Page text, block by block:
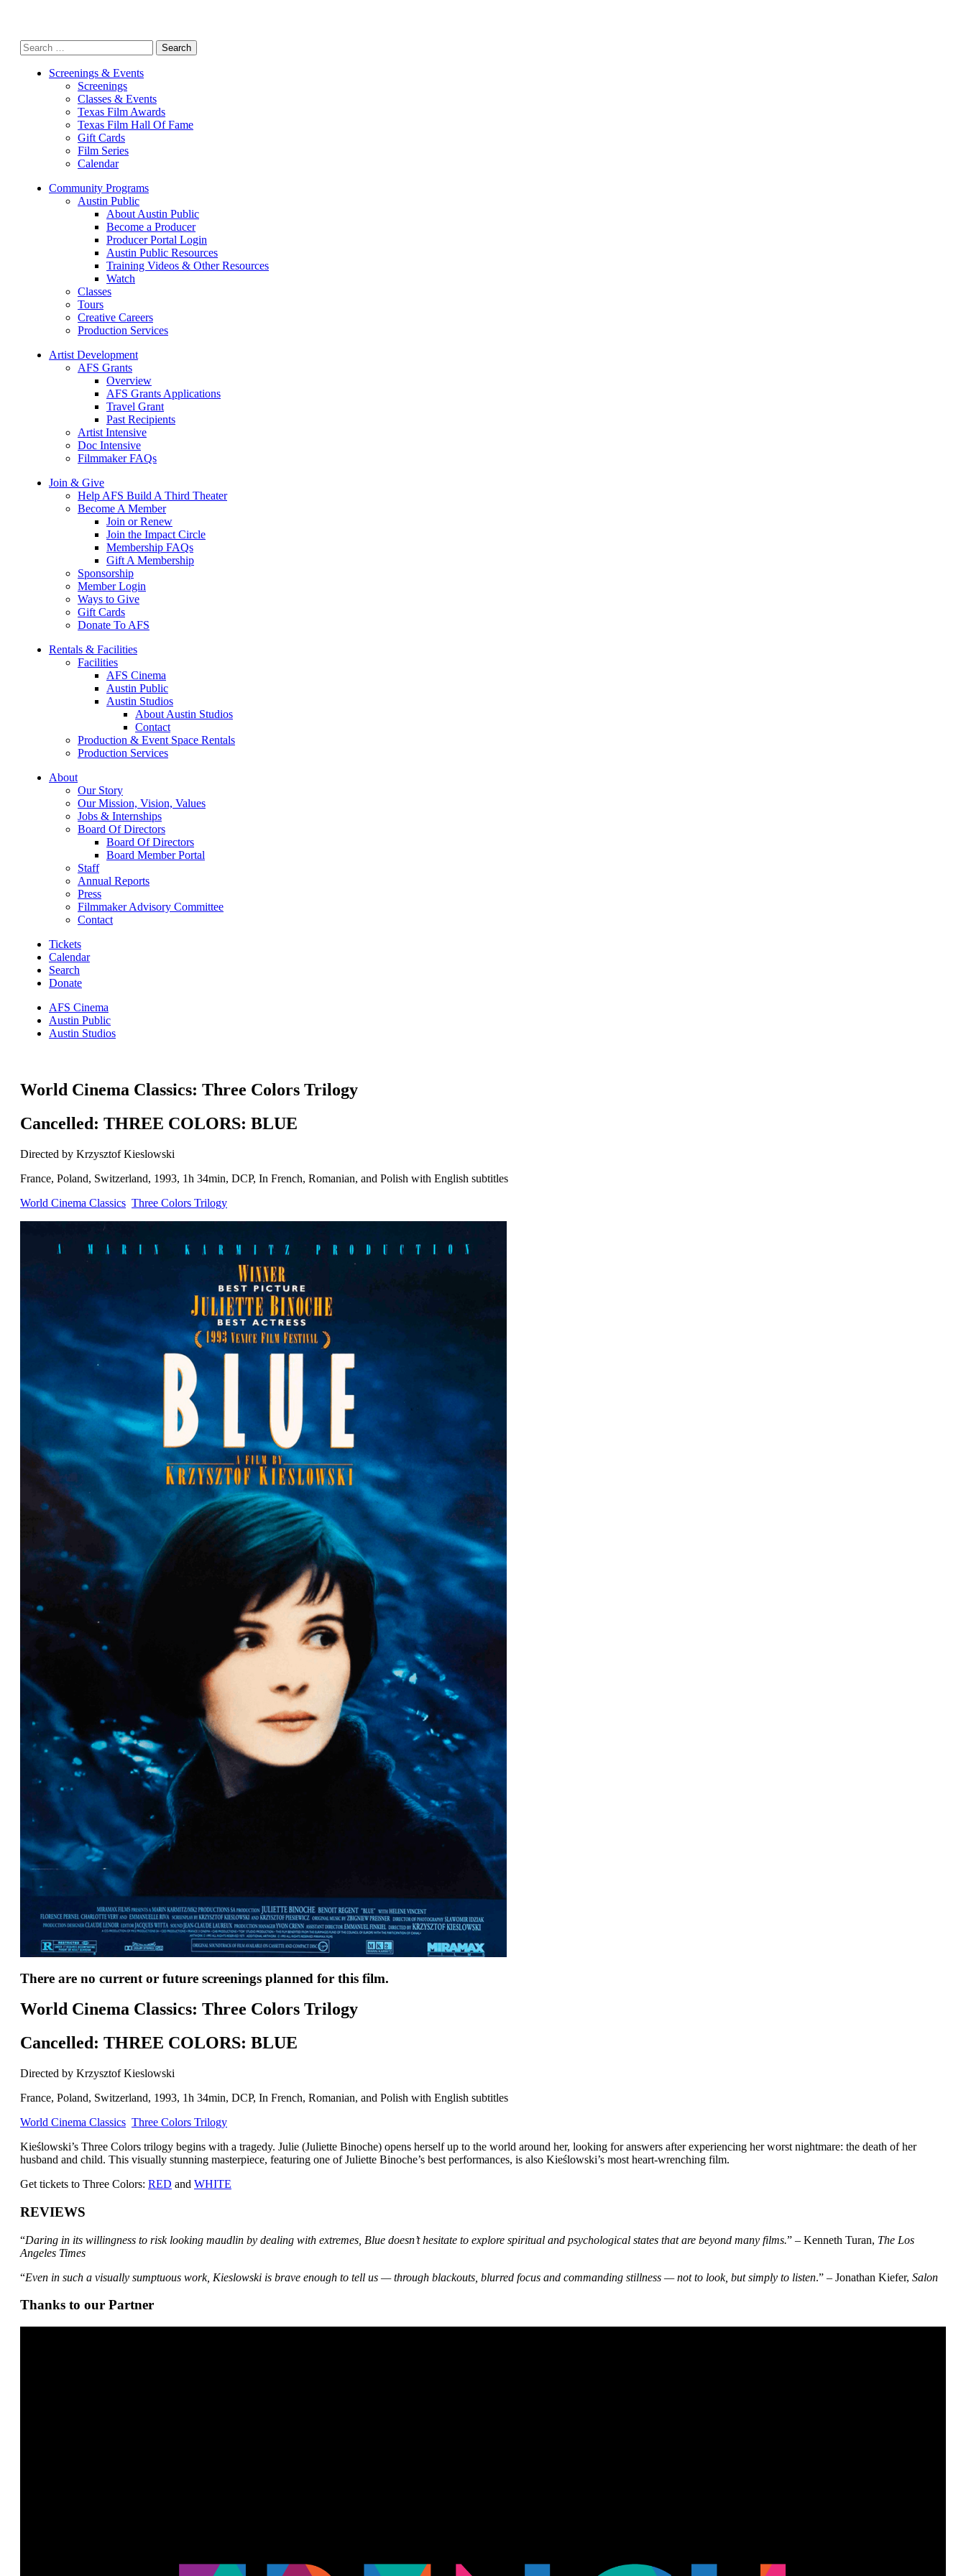
Search
for:
Screenings & Events
Screenings
Classes & Events
Texas Film Awards
Texas Film Hall Of Fame
Gift Cards
Film Series
Calendar
Community Programs
Austin Public
About Austin Public
Become a Producer
Producer Portal Login
Austin Public Resources
Training Videos & Other Resources
Watch
Classes
Tours
Creative Careers
Production Services
Artist Development
AFS Grants
Overview
AFS Grants Applications
Travel Grant
Past Recipients
Artist Intensive
Doc Intensive
Filmmaker FAQs
Join & Give
Help AFS Build A Third Theater
Become A Member
Join or Renew
Join the Impact Circle
Membership FAQs
Gift A Membership
Sponsorship
Member Login
Ways to Give
Gift Cards
Donate To AFS
Rentals & Facilities
Facilities
AFS Cinema
Austin Public
Austin Studios
About Austin Studios
Contact
Production & Event Space Rentals
Production Services
About
Our Story
Our Mission, Vision, Values
Jobs & Internships
Board Of Directors
Board Of Directors
Board Member Portal
Staff
Annual Reports
Press
Filmmaker Advisory Committee
Contact
Tickets
Calendar
Search
Donate
AFS Cinema
Austin Public
Austin Studios
World Cinema Classics: Three Colors Trilogy
Cancelled: THREE COLORS: BLUE
Directed by Krzysztof Kieslowski
France, Poland, Switzerland, 1993, 1h 34min, DCP, In French, Romanian, and Polish with English subtitles
World Cinema Classics Three Colors Trilogy
There are no current or future screenings planned for this film.
World Cinema Classics: Three Colors Trilogy
Cancelled: THREE COLORS: BLUE
Directed by Krzysztof Kieslowski
France, Poland, Switzerland, 1993, 1h 34min, DCP, In French, Romanian, and Polish with English subtitles
World Cinema Classics Three Colors Trilogy
Kieślowski’s Three Colors trilogy begins with a tragedy. Julie (Juliette Binoche) opens herself up to the world around her, looking for answers after experiencing her worst nightmare: the death of her
husband and child. This visually stunning masterpiece, featuring one of Juliette Binoche’s best performances, is also Kieślowski’s most heart-wrenching film.
Get tickets to Three Colors: RED and WHITE
REVIEWS
“Daring in its willingness to risk looking maudlin by dealing with extremes, Blue doesn’t hesitate to explore spiritual and psychological states that are beyond many films.” – Kenneth Turan, The Los
Angeles Times
“Even in such a visually sumptuous work, Kieslowski is brave enough to tell us — through blackouts, blurred focus and commanding stillness — not to look, but simply to listen.” – Jonathan Kiefer, Salon
Thanks to our Partner